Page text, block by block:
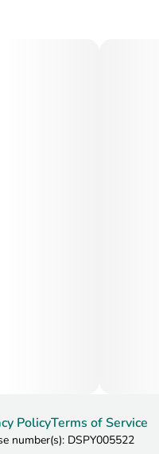
PolicyTerms of Service
number(s): DSPY005522